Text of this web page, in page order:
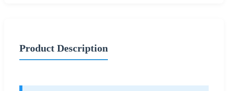
Product Description